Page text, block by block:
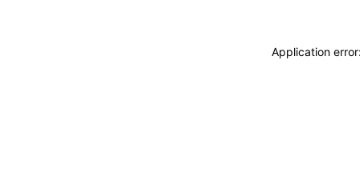
Application